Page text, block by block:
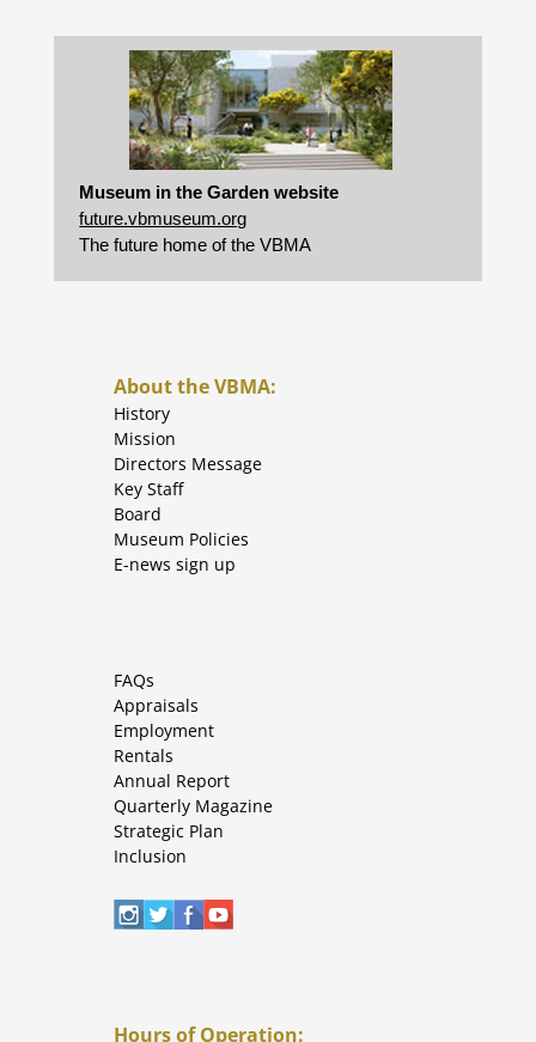
Museum in the Garden website
future.vbmuseum.org
The future home of the VBMA
About the VBMA:
History
Mission
Directors Message
Key Staff
Board
Museum Policies
E-news sign up
FAQs
Appraisals
Employment
Rentals
Annual Report
Quarterly Magazine
Strategic Plan
Inclusion
Hours of Operation: